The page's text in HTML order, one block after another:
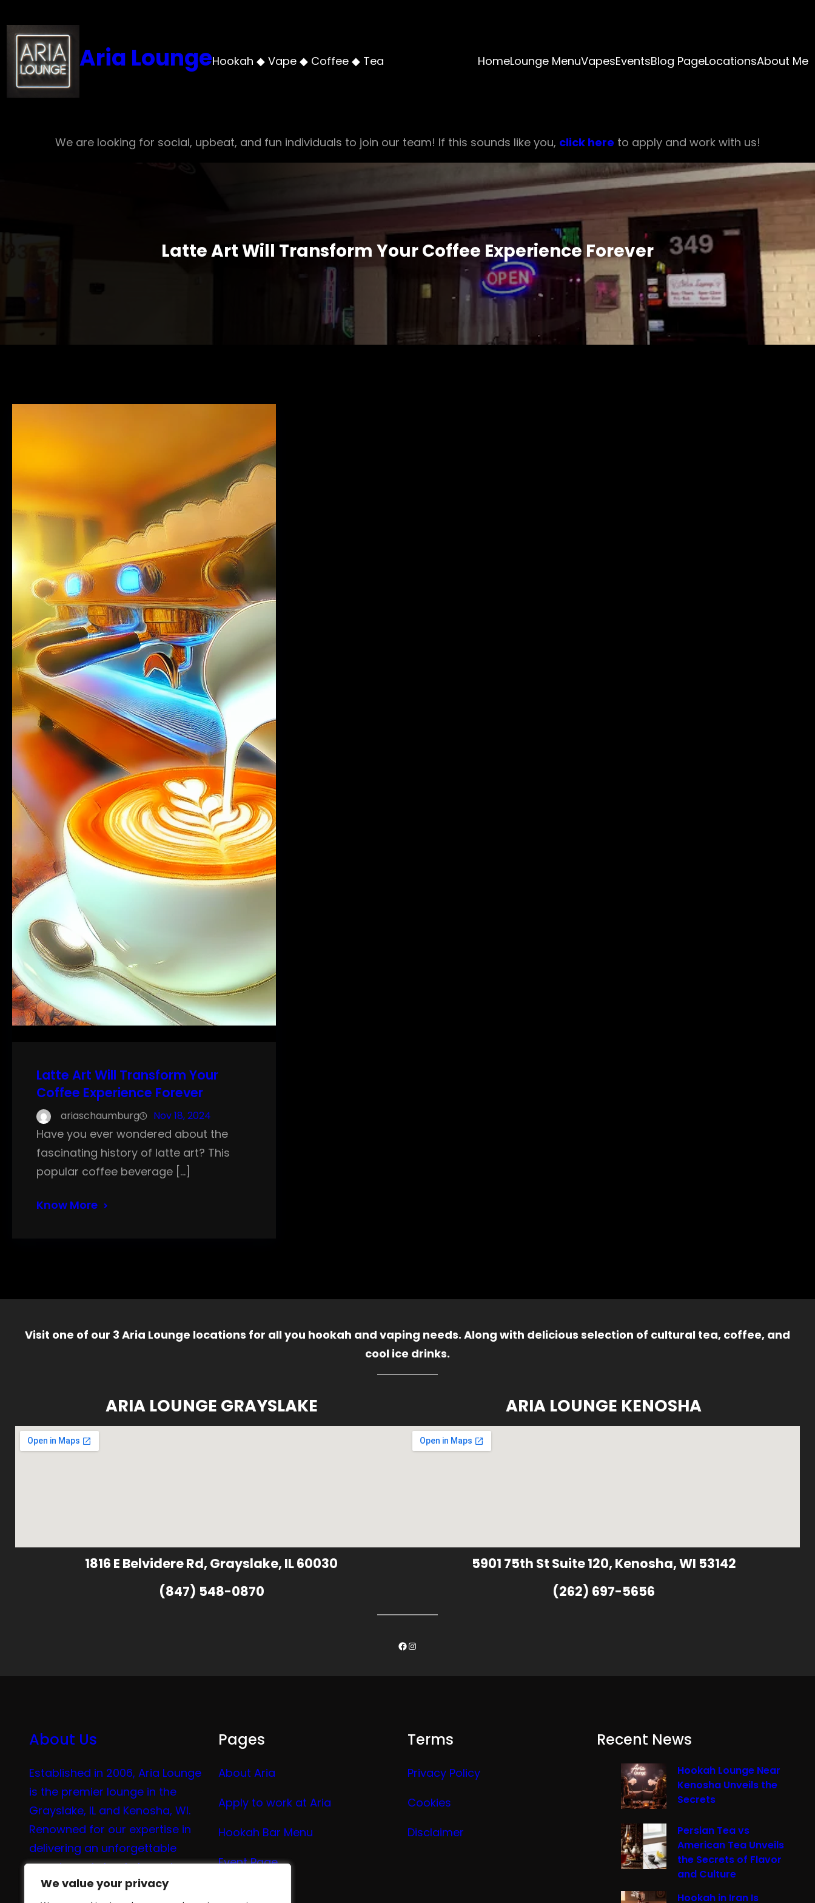
We value your privacy
We value your privacy
to
content
Aria LoungeHookah ◆ Vape ◆ Coffee ◆ Tea HomeLounge MenuVapesEventsBlog PageLocationsAbout Me
We are looking for social, upbeat, and fun individuals to join our team! If this sounds like you, click here to apply and work with us!
Latte Art Will Transform Your Coffee Experience Forever
Latte Art Will Transform Your
Coffee Experience Forever
ariaschaumburg Nov 18, 2024
Have you ever wondered about the
fascinating history of latte art? This
popular coffee beverage […]
Know More
Visit one of our 3 Aria Lounge locations for all you hookah and vaping needs. Along with delicious selection of cultural tea, coffee, and
cool ice drinks.
ARIA LOUNGE GRAYSLAKE
1816 E Belvidere Rd, Grayslake, IL 60030
(847) 548-0870
ARIA LOUNGE KENOSHA
5901 75th St Suite 120, Kenosha, WI 53142
(262) 697-5656
Facebook
Instagram
About Us
Established in 2006, Aria Lounge
is the premier lounge in the
Grayslake, IL and Kenosha, WI.
Renowned for our expertise in
delivering an unforgettable
experience in hookah, vaping,
tea, and coffee.
Pages
About Aria
Apply to work at Aria
Hookah Bar Menu
Event Page
Terms
Privacy Policy
Cookies
Disclaimer
Recent News
Hookah Lounge Near
Kenosha Unveils the
Secrets
Persian Tea vs
American Tea Unveils
the Secrets of Flavor
and Culture
Hookah in Iran Is